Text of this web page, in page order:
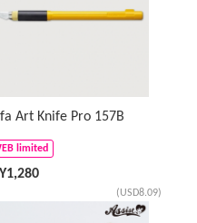
Art Knife Pro 157B
limited
1,280
(USD8.09)